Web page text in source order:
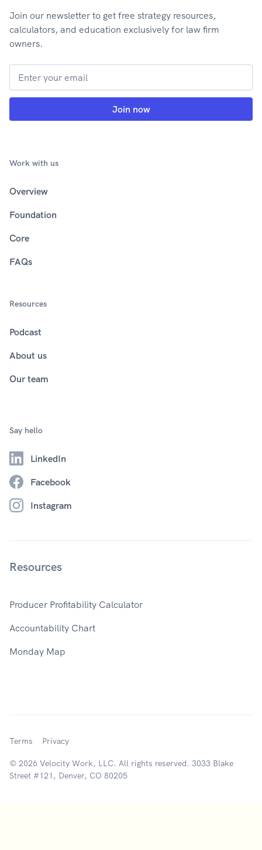
Join our newsletter to get free strategy resources,
calculators, and education exclusively for law firm
owners.
Work with us
Overview
Foundation
Core
FAQs
Resources
Podcast
About us
Our team
Say hello
LinkedIn
Facebook
Instagram
Resources
Producer Profitability Calculator
Accountability Chart
Monday Map
© 2026 Velocity Work, LLC. All rights reserved. 3033 Blake
Street #121, Denver, CO 80205
Terms Privacy